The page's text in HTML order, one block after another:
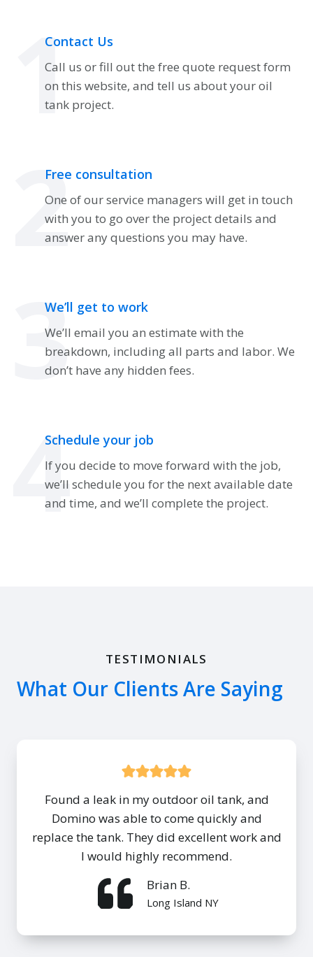
1
Contact Us
Call us or fill out the free quote request form
on this website, and tell us about your oil
tank project.
2
Free consultation
One of our service managers will get in touch
with you to go over the project details and
answer any questions you may have.
3
We’ll get to work
We’ll email you an estimate with the
breakdown, including all parts and labor. We
don’t have any hidden fees.
4
Schedule your job
If you decide to move forward with the job,
we’ll schedule you for the next available date
and time, and we’ll complete the project.
TESTIMONIALS
What Our Clients Are Saying
Found a leak in my outdoor oil tank, and
Domino was able to come quickly and
replace the tank. They did excellent work and
I would highly recommend.
Brian B.
Long Island NY